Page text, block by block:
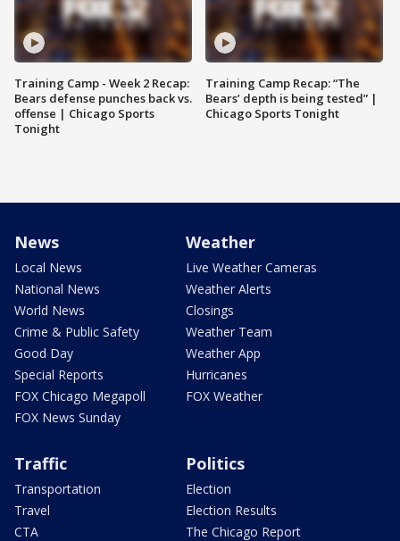
Training Camp - Week 2 Recap:
Bears defense punches back vs.
offense | Chicago Sports
Tonight
Training Camp Recap: “The
Bears’ depth is being tested” |
Chicago Sports Tonight
News
Local News
National News
World News
Crime & Public Safety
Good Day
Special Reports
FOX Chicago Megapoll
FOX News Sunday
Weather
Live Weather Cameras
Weather Alerts
Closings
Weather Team
Weather App
Hurricanes
FOX Weather
Traffic
Transportation
Travel
CTA
Politics
Election
Election Results
The Chicago Report